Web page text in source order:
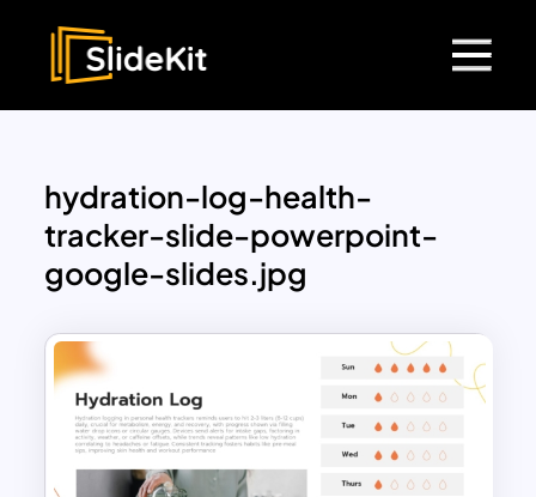
hydration-log-health-
tracker-slide-powerpoint-
google-slides.jpg